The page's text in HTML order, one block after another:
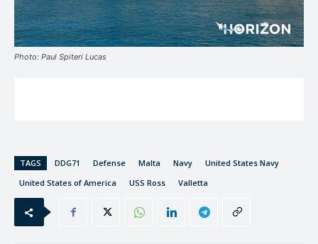
Photo: Paul Spiteri Lucas
TAGS DDG71 Defense Malta Navy
United States Navy
United States of America
USS Ross Valletta